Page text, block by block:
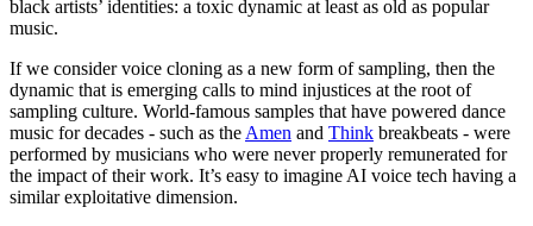
black artists’ identities: a toxic dynamic at least as old as popular
music.
If we consider voice cloning as a new form of sampling, then the
dynamic that is emerging calls to mind injustices at the root of
sampling culture. World-famous samples that have powered dance
music for decades - such as the Amen and Think breakbeats - were
performed by musicians who were never properly remunerated for
the impact of their work. It’s easy to imagine AI voice tech having a
similar exploitative dimension.